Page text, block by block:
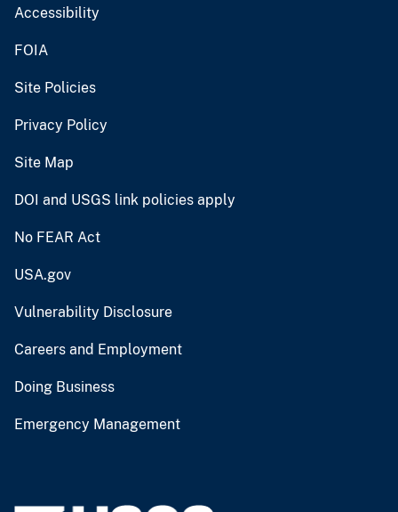
Accessibility
FOIA
Site Policies
Privacy Policy
Site Map
DOI and USGS link policies apply
No FEAR Act
USA.gov
Vulnerability Disclosure
Careers and Employment
Doing Business
Emergency Management